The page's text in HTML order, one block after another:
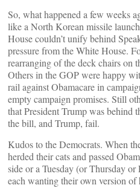
So, what happened a few weeks
like a North Korean missile
House couldn’t unify behind
pressure from the White House.
rearranging of the deck chairs on
Others in the GOP were happy
rail against Obamacare in
empty campaign promises. Still
that President Trump was behind
the bill, and Trump, fail.
Kudos to the Democrats. When
herded their cats and passed
side or a Tuesday (or Thursday
each wanting their own version of